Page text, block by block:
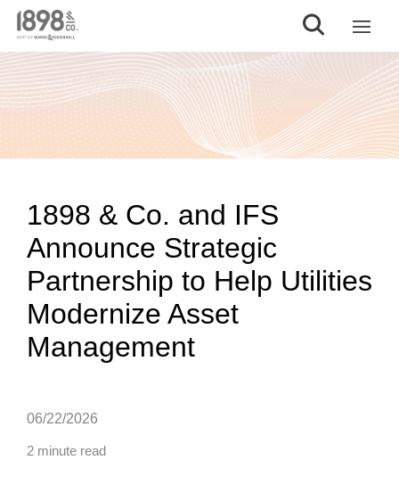
1898 & Co. and IFS
Announce Strategic
Partnership to Help Utilities
Modernize Asset
Management
06/22/2026
2 minute read